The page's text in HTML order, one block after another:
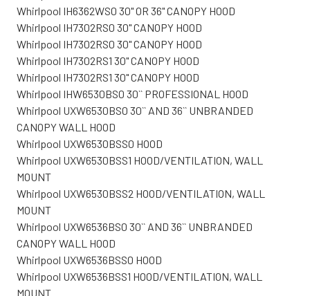
Whirlpool IH6362WS0 30" OR 36" CANOPY HOOD
Whirlpool IH7302RS0 30" CANOPY HOOD
Whirlpool IH7302RS0 30" CANOPY HOOD
Whirlpool IH7302RS1 30" CANOPY HOOD
Whirlpool IH7302RS1 30" CANOPY HOOD
Whirlpool IHW6530BS0 30`` PROFESSIONAL HOOD
Whirlpool UXW6530BS0 30`` AND 36`` UNBRANDED
CANOPY WALL HOOD
Whirlpool UXW6530BSS0 HOOD
Whirlpool UXW6530BSS1 HOOD/VENTILATION, WALL
MOUNT
Whirlpool UXW6530BSS2 HOOD/VENTILATION, WALL
MOUNT
Whirlpool UXW6536BS0 30`` AND 36`` UNBRANDED
CANOPY WALL HOOD
Whirlpool UXW6536BSS0 HOOD
Whirlpool UXW6536BSS1 HOOD/VENTILATION, WALL
MOUNT